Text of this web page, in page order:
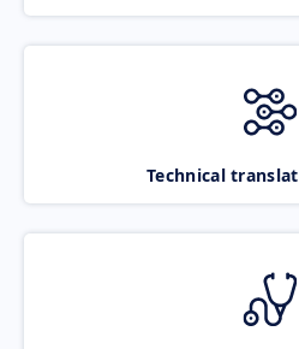
Technical